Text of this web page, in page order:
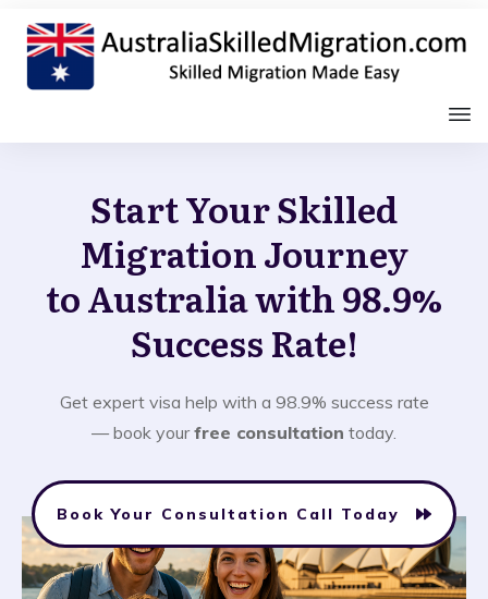
Start Your Skilled
Migration Journey
to Australia with 98.9%
Success Rate!
Get expert visa help with a 98.9% success rate
— book yourfree consultation today.
Book Your Consultation Call Today